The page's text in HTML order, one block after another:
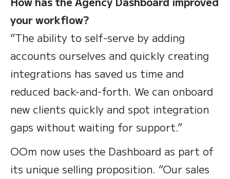
your workflow?
“The ability to self-serve by adding
accounts ourselves and quickly creating
integrations has saved us time and
reduced back-and-forth. We can onboard
new clients quickly and spot integration
gaps without waiting for support.”
OOm now uses the Dashboard as part of
its unique selling proposition. “Our sales